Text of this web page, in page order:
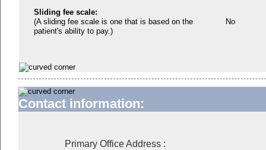
Sliding fee scale:
(A sliding fee scale is one that is based on the
patient's ability to pay.)
No
Contact information:
Primary Office Address: